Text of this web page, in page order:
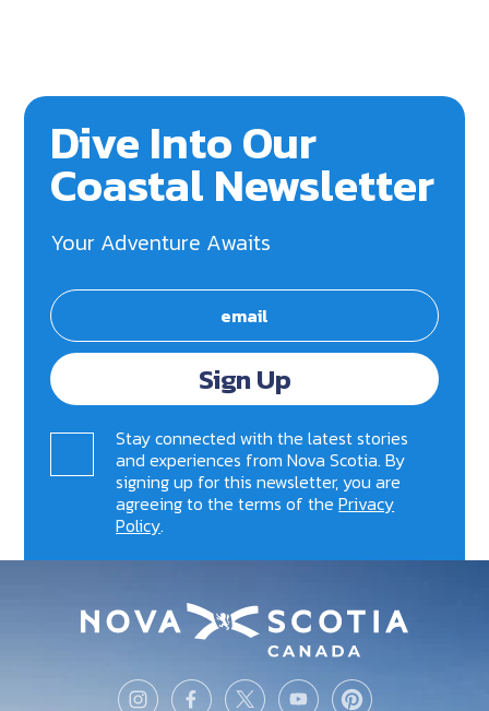
Dive Into Our
Coastal Newsletter
Your Adventure Awaits
Sign Up
Stay connected with the latest stories
and experiences from Nova Scotia. By
signing up for this newsletter, you are
agreeing to the terms of thePrivacy
Policy.